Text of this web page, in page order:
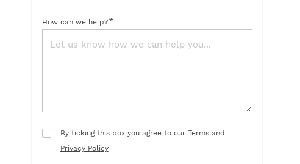
How can we help?*
By ticking this box you agree to our Terms and
Privacy Policy